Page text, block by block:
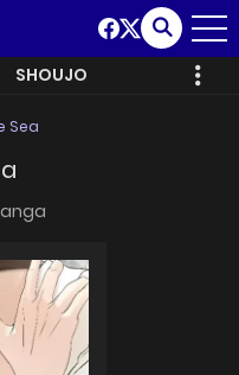
SHOUJO
Sea